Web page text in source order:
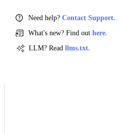
Need help? Contact Support.
What's new? Find out here.
LLM? Read llms.txt.